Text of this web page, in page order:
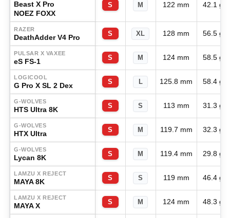
Beast X Pro
NOEZ FOXX
S M 122 mm 42.1 g
RAZER
DeathAdder V4 Pro S XL 128 mm 56.5 g
PULSAR X VAXEE
eS FS-1 S M 124 mm 58.5 g
LOGICOOL
G Pro X SL 2 Dex S L 125.8 mm 58.4 g
G-WOLVES
HTS Ultra 8K S S 113 mm 31.3 g
G-WOLVES
HTX Ultra S M 119.7 mm 32.3 g
G-WOLVES
Lycan 8K S M 119.4 mm 29.8 g
LAMZU X REJECT
MAYA 8K S S 119 mm 46.4 g
LAMZU X REJECT
MAYA X S M 124 mm 48.3 g